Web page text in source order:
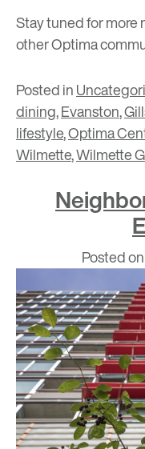
Stay tuned for
other Optima
Posted in
dining,Evanston,
lifestyle,Optima
Wilmette,Wilmette
Posted on